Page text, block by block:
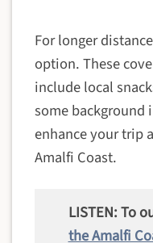
For longer
option. These
include local
some
enhance your trip
Amalfi Coast.
LISTEN: To
the Amalfi